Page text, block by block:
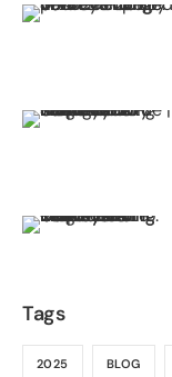
Tags
2025 BLOG